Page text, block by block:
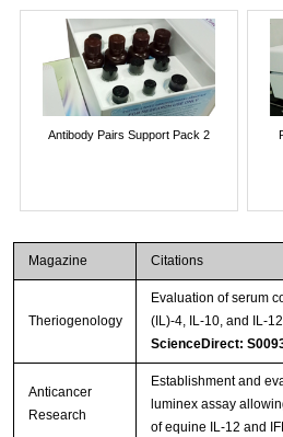
Antibody Pairs Support Pack 2
Magazine Citations
Theriogenology
Evaluation of serum
(IL)-4, IL-10, and IL-
ScienceDirect:
Anticancer
Research
Establishment and
luminex assay
of equine IL-12 and